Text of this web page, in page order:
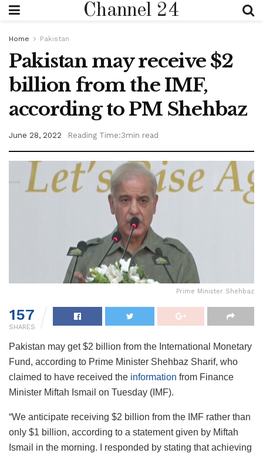
Channel 24
Home Pakistan
Pakistan may receive $2
billion from the IMF,
according to PM Shehbaz
June 28, 2022 Reading Time:3min read
Prime Minister Shehbaz
157
SHARES
Pakistan may get $2 billion from the International Monetary
Fund, according to Prime Minister Shehbaz Sharif, who
claimed to have received the information from Finance
Minister Miftah Ismail on Tuesday (IMF).
“We anticipate receiving $2 billion from the IMF rather than
only $1 billion, according to a statement given by Miftah
Ismail in the morning. I responded by stating that achieving